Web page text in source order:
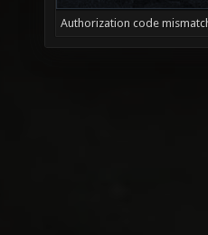
Authorization code